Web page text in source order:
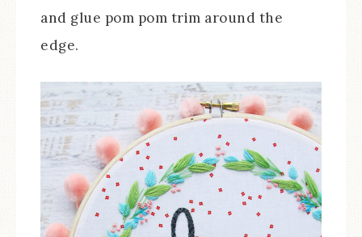
and glue pom pom trim around the
edge.